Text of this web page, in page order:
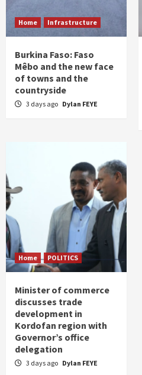
Home Infrastructure
Burkina Faso: Faso
Mêbo and the new face
of towns and the
countryside
3 days ago Dylan FEYE
Home POLITICS
Minister of commerce
discusses trade
development in
Kordofan region with
Governor’s office
delegation
3 days ago Dylan FEYE